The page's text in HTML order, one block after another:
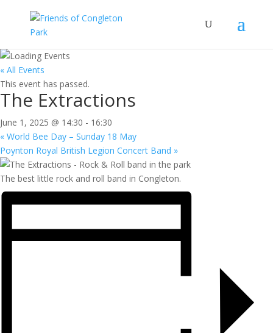
« All Events
This event has passed.
The Extractions
June 1, 2025 @ 14:30 - 16:30
« World Bee Day – Sunday 18 May
Poynton Royal British Legion Concert Band »
The best little rock and roll band in Congleton.